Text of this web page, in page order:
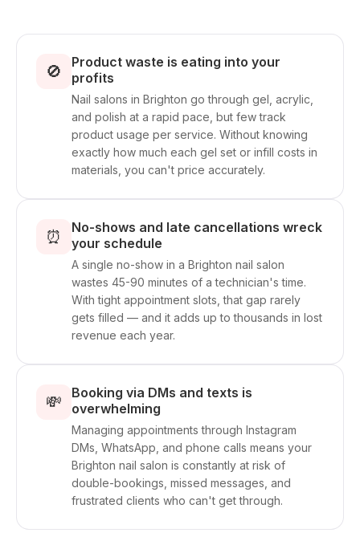
🚫
Product waste is eating into your
profits
Nail salons in Brighton go through gel, acrylic,
and polish at a rapid pace, but few track
product usage per service. Without knowing
exactly how much each gel set or infill costs in
materials, you can't price accurately.
⏰
No-shows and late cancellations wreck
your schedule
A single no-show in a Brighton nail salon
wastes 45-90 minutes of a technician's time.
With tight appointment slots, that gap rarely
gets filled — and it adds up to thousands in lost
revenue each year.
💸
Booking via DMs and texts is
overwhelming
Managing appointments through Instagram
DMs, WhatsApp, and phone calls means your
Brighton nail salon is constantly at risk of
double-bookings, missed messages, and
frustrated clients who can't get through.